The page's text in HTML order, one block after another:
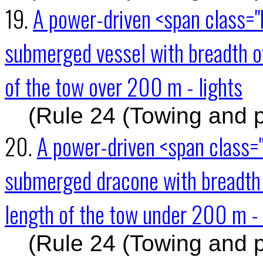
19.A power-driven <span
submerged vessel with breadth
of the tow over 200 m - lights
(Rule 24 (Towing and
20.A power-driven <span
submerged dracone with
length of the tow under 200 m
(Rule 24 (Towing and